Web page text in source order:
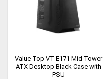
Value Top VT-E171 Mid Tower
ATX Desktop Black Case with
PSU